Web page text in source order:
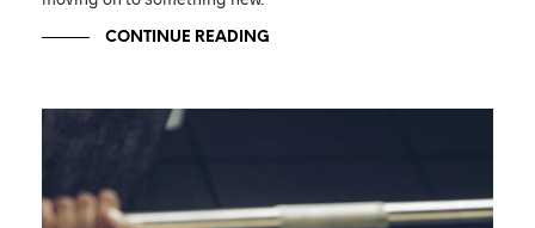
CONTINUE READING